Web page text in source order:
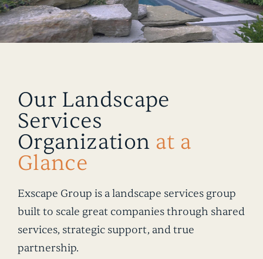
Our Landscape
Services
Organization at a
Glance
Exscape Group is a landscape services group
built to scale great companies through shared
services, strategic support, and true
partnership.